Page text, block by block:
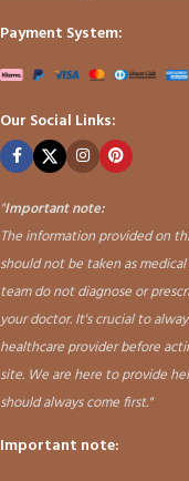
Payment System:
Our Social Links:
"Important note:
The information provided on
should not be taken as
team do not diagnose or
your doctor. It's crucial to
healthcare provider before
site. We are here to provide
should always come first."
Important note: